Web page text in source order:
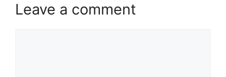
Leave a comment